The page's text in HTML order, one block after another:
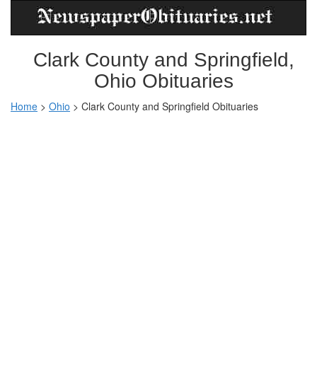
Clark County and Springfield,
Ohio Obituaries
Home > Ohio > Clark County and Springfield Obituaries